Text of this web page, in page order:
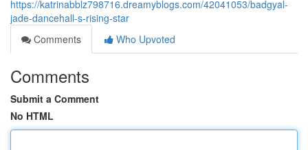
https://katrinabblz798716.dreamyblogs.com/42041053/badgyal-
jade-dancehall-s-rising-star
Comments
Who Upvoted
Comments
Submit a Comment
No HTML